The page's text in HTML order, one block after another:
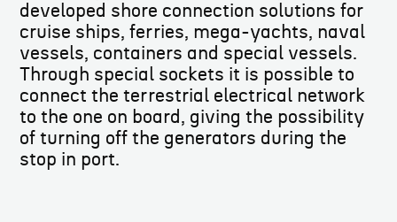
developed shore connection solutions for
cruise ships, ferries, mega-yachts, naval
vessels, containers and special vessels.
Through special sockets it is possible to
connect the terrestrial electrical network
to the one on board, giving the possibility
of turning off the generators during the
stop in port.